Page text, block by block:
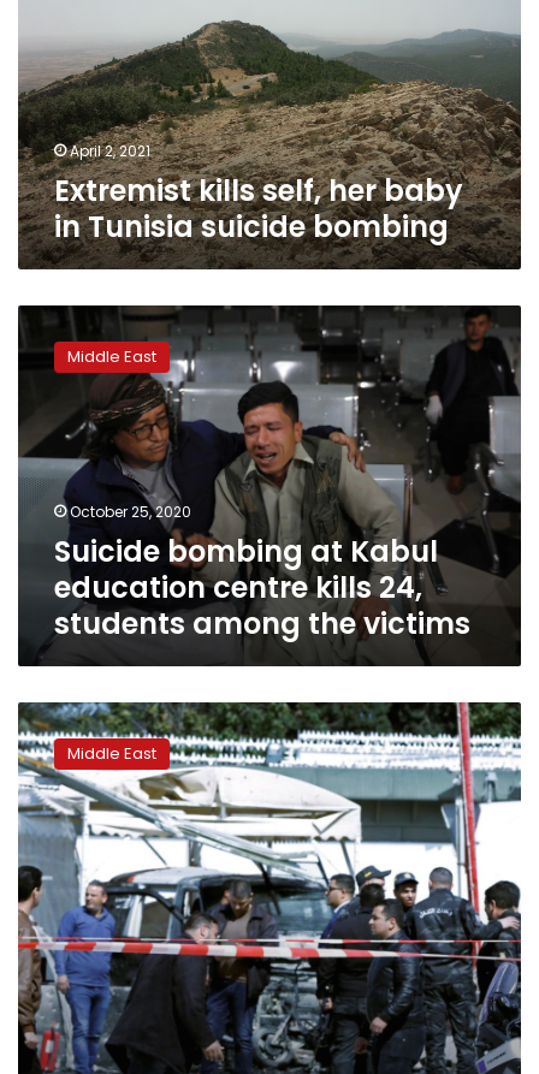
in
Tunisia
suicide
bombing
April 2, 2021
Extremist kills self, her baby
in Tunisia suicide bombing
Suicide
bombing
education
centre
kills
24,
students
among
victims
Middle East
October 25, 2020
Suicide bombing at Kabul
education centre kills 24,
students among the victims
Blast
near
U.S.
Embassy
in
Tunisia
kills
policeman
Middle East